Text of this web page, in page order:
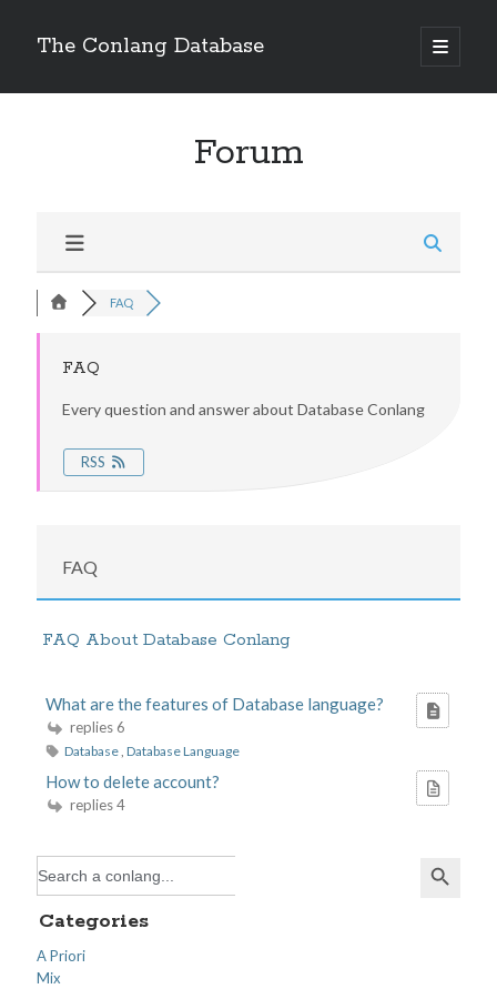
The Conlang Database
Forum
FAQ
FAQ
Every question and answer about Database Conlang
RSS
FAQ
FAQ About Database Conlang
What are the features of Database language?
replies 6
Database, Database Language
How to delete account?
replies 4
Search
for:
Categories
A Priori
Mix